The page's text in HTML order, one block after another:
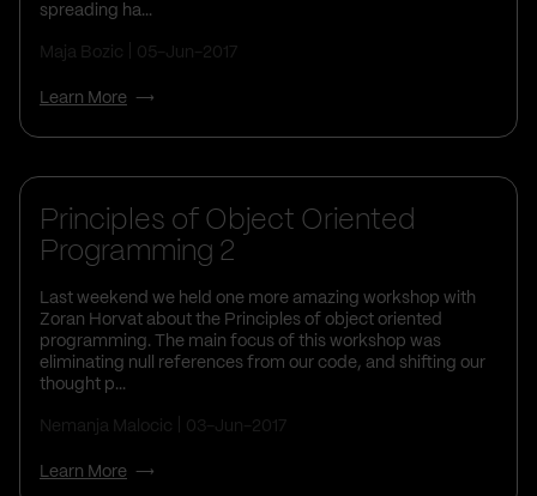
spreading ha...
Maja Bozic 05-Jun-2017
Learn More
Principles of Object Oriented
Programming 2
Last weekend we held one more amazing workshop with
Zoran Horvat about the Principles of object oriented
programming. The main focus of this workshop was
eliminating null references from our code, and shifting our
thought p...
Nemanja Malocic 03-Jun-2017
Learn More